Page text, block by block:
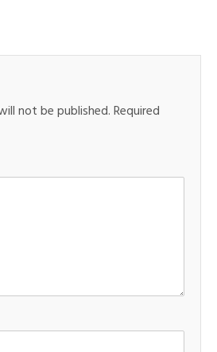
not be published.Required